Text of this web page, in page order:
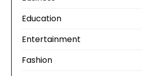
Education
Entertainment
Fashion